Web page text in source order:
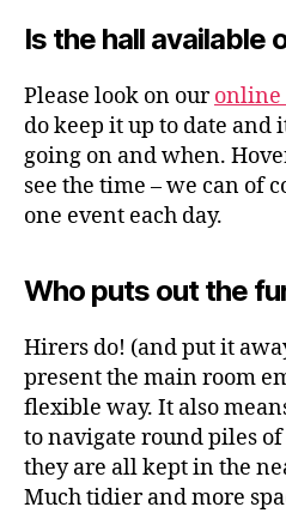
Is the hall available
Please look on ouronline
do keep it up to date and
going on and when.
see the time – we can of
one event each day.
Who puts out the
Hirers do! (and put it
present the main room
flexible way. It also
to navigate round piles of
they are all kept in the
Much tidier and more